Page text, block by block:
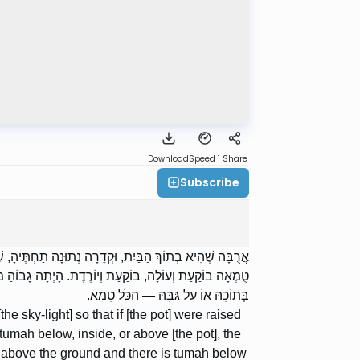
DownloadSpeed 1 Share
Subscribe
אֲרֻבָּה שֶׁהִיא בְתוֹךְ הַבַּיִת, וּקְדֵרָה נְתוּנָה
טֻמְאָה בוֹקַעַת וְעוֹלָה, בּוֹקַעַת וְיוֹרֶדֶת. הָיְתָה
בְּתוֹכָהּ אוֹ עַל גַּבָּהּ — הַכֹּל טָמֵא.
sky-light] so that if [the pot] were raised
below, inside, or above [the pot], the
the ground and there is tumah below